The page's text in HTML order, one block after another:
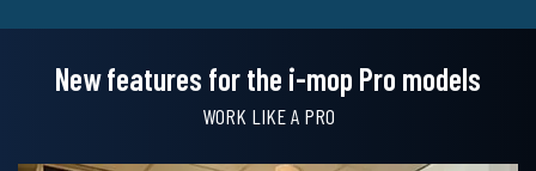
New features for the i-mop Pro models
WORK LIKE A PRO